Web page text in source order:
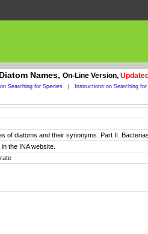
Names, On-Line Version,
Searching for Species Instructions on Searching for
of diatoms and their synonyms. Part II.
the INA website.